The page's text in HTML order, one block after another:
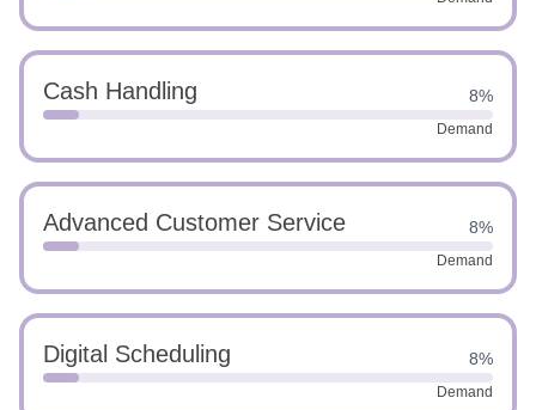
Cash Handling 8%
Demand
Advanced Customer Service 8%
Demand
Digital Scheduling 8%
Demand